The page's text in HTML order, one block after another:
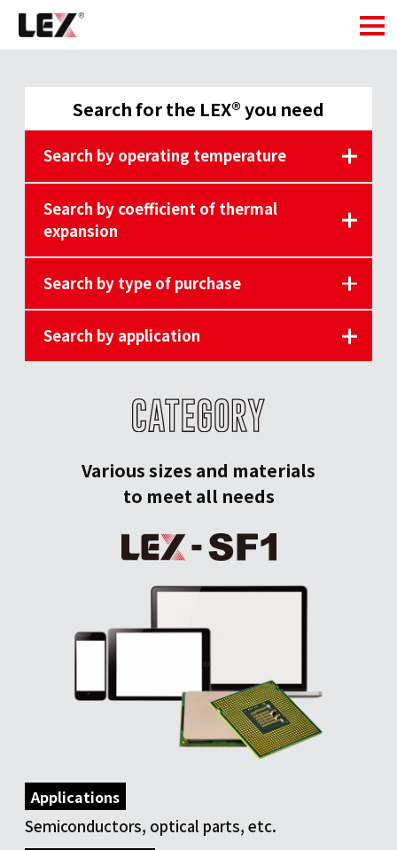
Search for the LEX® you need
Search by operating temperature
Search by coefficient of thermal
expansion
Search by type of purchase
Search by application
Various sizes and materials
to meet all needs
Applications
Semiconductors, optical parts, etc.